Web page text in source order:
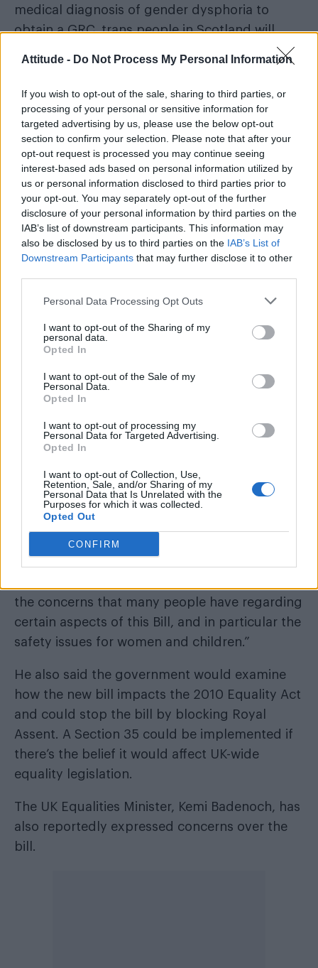
Attitude - Do Not Process My Personal Information
If you wish to opt-out of the sale, sharing to third parties, or
processing of your personal or sensitive information for
targeted advertising by us, please use the below opt-out
section to confirm your selection. Please note that after your
opt-out request is processed you may continue seeing
interest-based ads based on personal information utilized by
us or personal information disclosed to third parties prior to
your opt-out. You may separately opt-out of the further
disclosure of your personal information by third parties on the
IAB’s list of downstream participants. This information may
also be disclosed by us to third parties on the IAB’s List of
Downstream Participants that may further disclose it to other
Personal Data Processing Opt Outs
I want to opt-out of the Sharing of my
personal data.
Opted In
I want to opt-out of the Sale of my
Personal Data.
Opted In
I want to opt-out of processing my
Personal Data for Targeted Advertising.
Opted In
I want to opt-out of Collection, Use,
Retention, Sale, and/or Sharing of my
Personal Data that Is Unrelated with the
Purposes for which it was collected.
Opted Out
CONFIRM
medical diagnosis of gender dysphoria to
obtain a GRC, trans people in Scotland will
if they are 16 or 17) before applying rather than
two years.
People will also have to confirm they intend to
keep living as their acquired gender. There will
also be a three-month reflection period. The
age at which people can apply for a GRC is
also being lowered from 18 to 16.
The Scottish government moved ahead with its
plans for reforms after
the UK Government
dropped themin 2020 following a lengthy
consultation.
After Scotland’s bill passed in December, the
BBC
the concerns that many people have regarding
certain aspects of this Bill, and in particular the
safety issues for women and children.”
He also said the government would examine
how the new bill impacts the 2010 Equality Act
and could stop the bill by blocking Royal
Assent. A Section 35 could be implemented if
there’s the belief it would affect UK-wide
equality legislation.
The UK Equalities Minister, Kemi Badenoch, has
also reportedly expressed concerns over the
bill.